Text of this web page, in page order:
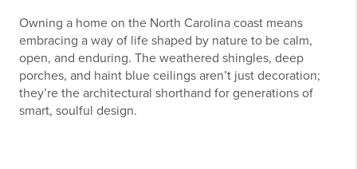
Owning a home on the North Carolina coast means
embracing a way of life shaped by nature to be calm,
open, and enduring. The weathered shingles, deep
porches, and haint blue ceilings aren’t just decoration;
they’re the architectural shorthand for generations of
smart, soulful design.